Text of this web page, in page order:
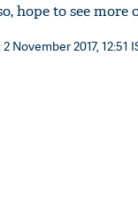
hope to see
November 2017, 12:51